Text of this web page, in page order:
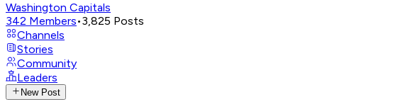
Washington Capitals
342 Members•3,825 Posts
Channels
Stories
Community
Leaders
New Post